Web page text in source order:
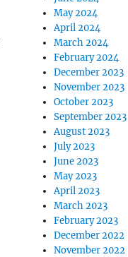
May 2024
April 2024
March 2024
February 2024
December 2023
November 2023
October 2023
September 2023
August 2023
July 2023
June 2023
May 2023
April 2023
March 2023
February 2023
December 2022
November 2022